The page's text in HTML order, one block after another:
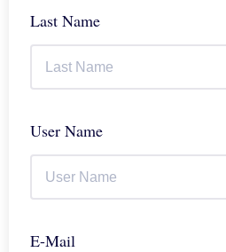
Last Name
User Name
E-Mail